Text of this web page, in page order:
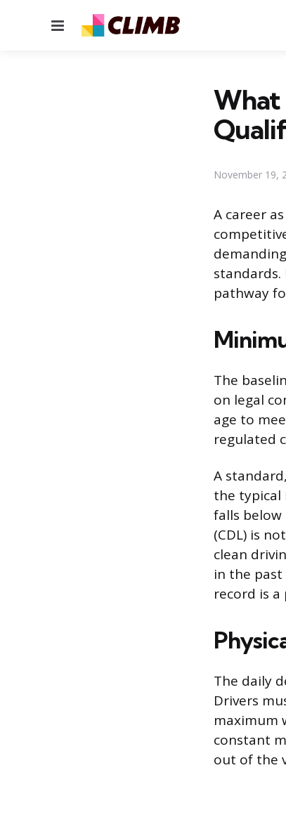
Menu
What
November 19,
A career
pathway
The
on legal
age to
regulated
A
the typical
falls below
(CDL) is
clean
in the
record is
The daily
Drivers
maximum
constant
out of the